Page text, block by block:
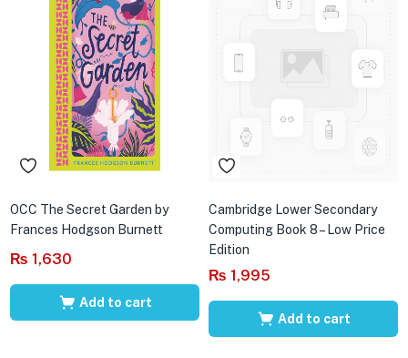
OCC The Secret Garden by
Frances Hodgson Burnett
₨ 1,630
Add to cart
Cambridge Lower Secondary
Computing Book 8 – Low Price
Edition
₨ 1,995
Add to cart